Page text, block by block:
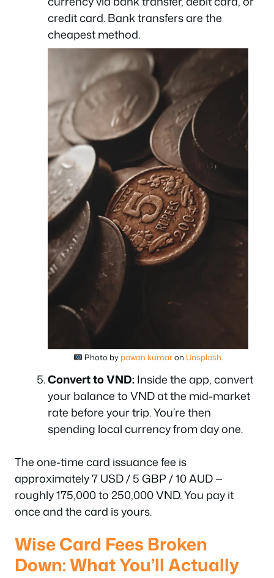
credit card. Bank transfers are the
cheapest method.
Photo by pawan kumaron Unsplash
Convert to VND:Inside the app, convert
your balance to VND at the mid-market
rate before your trip. You’re then
spending local currency from day one.
The one-time card issuance fee is
approximately 7 USD / 5 GBP / 10 AUD —
roughly 175,000 to 250,000 VND. You pay it
once and the card is yours.
Wise Card Fees Broken
Down: What You’ll Actually